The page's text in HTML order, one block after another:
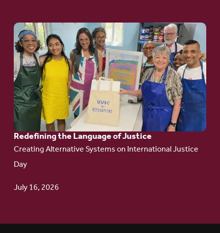
Redefining the Language of Justice
Creating Alternative Systems on International Justice
Day
July 16, 2026
Go
to
article:
Redefining the
Language
of Justice